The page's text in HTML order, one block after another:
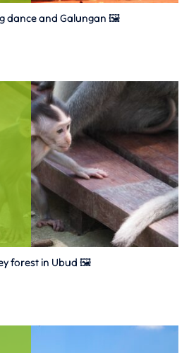
dance and Galungan 🖼
forest in Ubud 🖼